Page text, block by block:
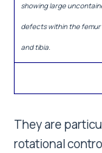
showing large
defects within the femur
and tibia.
They are
rotational